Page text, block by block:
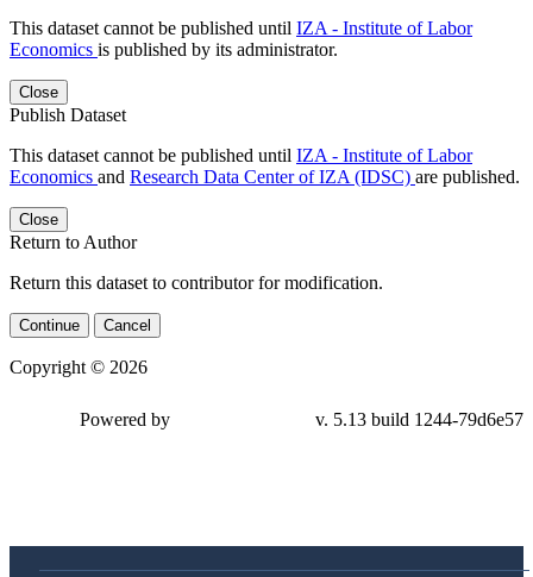
This dataset cannot be published until IZA - Institute of Labor
Economics is published by its administrator.
Close
Publish Dataset
This dataset cannot be published until IZA - Institute of Labor
Economics and Research Data Center of IZA (IDSC) are published.
Close
Return to Author
Return this dataset to contributor for modification.
Continue Cancel
Copyright © 2026
Powered by v. 5.13 build 1244-79d6e57